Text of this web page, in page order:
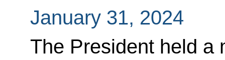
January 31, 2024
The President held a